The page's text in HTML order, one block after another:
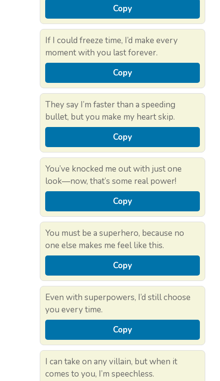
Copy
If I could freeze time, I’d make every
moment with you last forever.
Copy
They say I’m faster than a speeding
bullet, but you make my heart skip.
Copy
You’ve knocked me out with just one
look—now, that’s some real power!
Copy
You must be a superhero, because no
one else makes me feel like this.
Copy
Even with superpowers, I’d still choose
you every time.
Copy
I can take on any villain, but when it
comes to you, I’m speechless.